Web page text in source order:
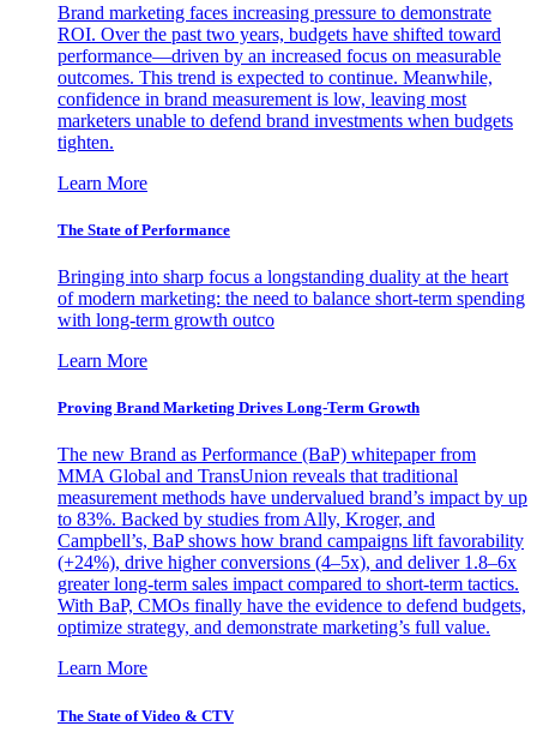
Brand marketing faces increasing pressure to demonstrate
ROI. Over the past two years, budgets have shifted toward
performance—driven by an increased focus on measurable
outcomes. This trend is expected to continue. Meanwhile,
confidence in brand measurement is low, leaving most
marketers unable to defend brand investments when budgets
tighten.
Learn More
The State of Performance
Bringing into sharp focus a longstanding duality at the heart
of modern marketing: the need to balance short-term spending
with long-term growth outco
Learn More
Proving Brand Marketing Drives Long-Term Growth
The new Brand as Performance (BaP) whitepaper from
MMA Global and TransUnion reveals that traditional
measurement methods have undervalued brand’s impact by up
to 83%. Backed by studies from Ally, Kroger, and
Campbell’s, BaP shows how brand campaigns lift favorability
(+24%), drive higher conversions (4–5x), and deliver 1.8–6x
greater long-term sales impact compared to short-term tactics.
With BaP, CMOs finally have the evidence to defend budgets,
optimize strategy, and demonstrate marketing’s full value.
Learn More
The State of Video & CTV